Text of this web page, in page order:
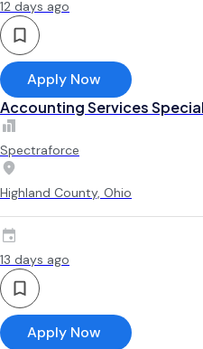
12 days ago
Apply Now
Accounting Services
Spectraforce
Highland County, Ohio
13 days ago
Apply Now